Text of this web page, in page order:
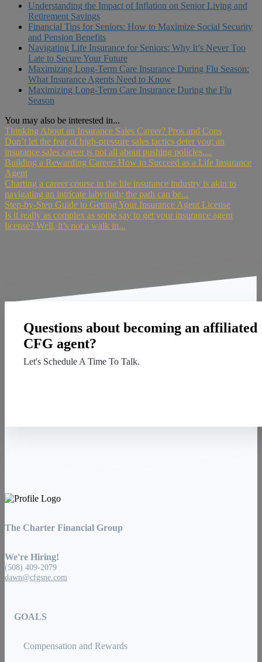
Understanding the Impact of Inflation on Senior Living and
Retirement Savings
Financial Tips for Seniors: How to Maximize Social Security
and Pension Benefits
Navigating Life Insurance for Seniors: Why It’s Never Too
Late to Secure Your Future
Maximizing Long-Term Care Insurance During Flu Season:
What Insurance Agents Need to Know
Maximizing Long-Term Care Insurance During the Flu
Season
You may also be interested in...
Thinking About an Insurance Sales Career? Pros and Cons
Don’t let the fear of high-pressure sales tactics deter you; an
insurance sales career is not all about pushing policies....
Building a Rewarding Career: How to Succeed as a Life Insurance
Agent
Charting a career course in the life insurance industry is akin to
navigating an intricate labyrinth; the path can be...
Step-by-Step Guide to Getting Your Insurance Agent License
Is it really as complex as some say to get your insurance agent
license? Well, it’s not a walk in...
Questions about becoming an affiliated
CFG agent?
Let's Schedule A Time To Talk.
The Charter Financial Group
We're Hiring!
(508) 409-2079
dawn@cfgsne.com
GOALS
Compensation and Rewards